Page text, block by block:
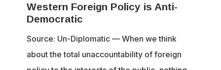
Policy
Anti-
Democratic
Western Foreign Policy is Anti-
Democratic
Source: Un-Diplomatic — When we think
about the total unaccountability of foreign